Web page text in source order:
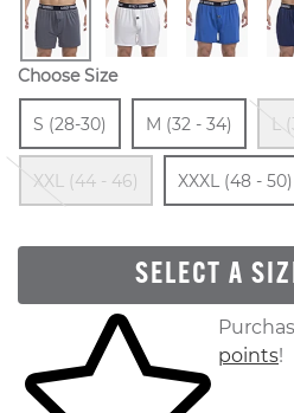
Choose Size
Size
S (28-30)
In Stock
Size
M (32 - 34)
In
L
XXL (44 - 46)
Out Of Stock
Size
XXXL (48 - 50)
SELECT A
Skip to your shopping cart
points!